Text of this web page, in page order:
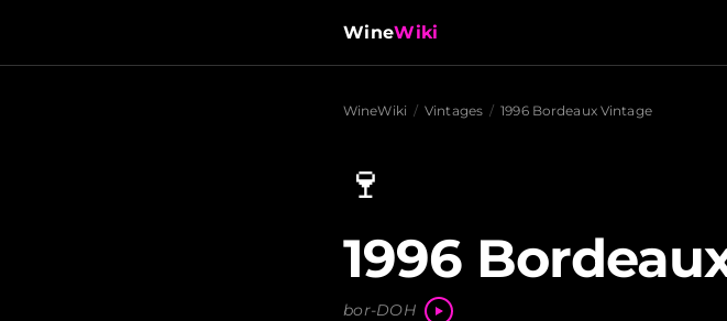
WineWiki
WineWiki / Vintages / 1996 Bordeaux Vintage
🍷
1996
bor-DOH